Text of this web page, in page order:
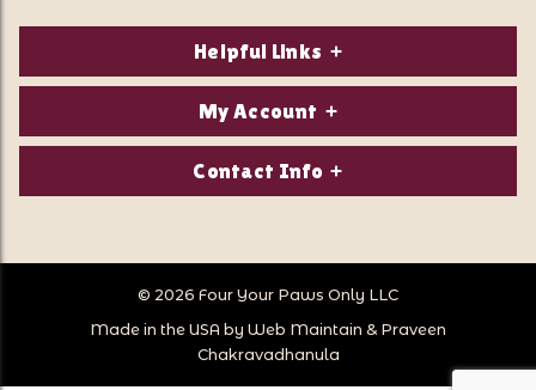
Helpful Links
About Us
Privacy Policy
Store Hours
Store Location
My Account
Login/Register
Wish Lists
Follow Us
Contact Info
Call Us:
© 2026 Four Your Paws Only LLC
Made in the USA by Web Maintain & Praveen
Chakravadhanula